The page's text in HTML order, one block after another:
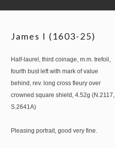
James I (1603-25)
Half-laurel, third coinage, m.m. trefoil,
fourth bust left with mark of value
behind, rev. long cross fleury over
crowned square shield, 4.52g (N.2117,
S.2641A)
Pleasing portrait, good very fine.